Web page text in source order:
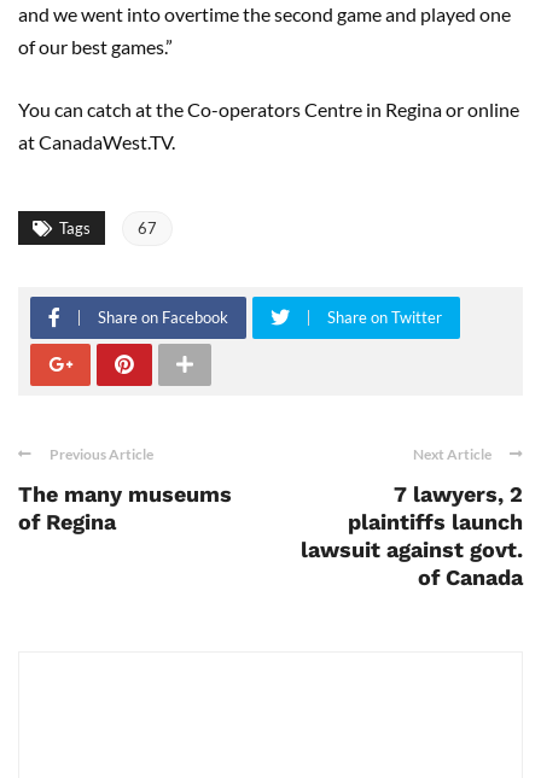
and we went into overtime the second game and played one
of our best games.”
You can catch at the Co-operators Centre in Regina or online
at CanadaWest.TV.
Tags 67
Share on Facebook Share on Twitter
Previous Article
The many museums
of Regina
Next Article
7 lawyers, 2
plaintiffs launch
lawsuit against govt.
of Canada